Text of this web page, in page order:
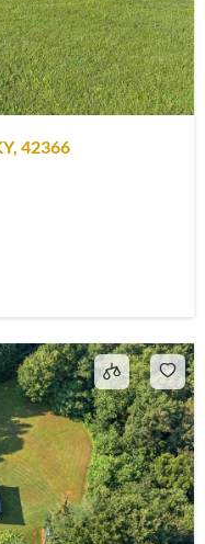
42366